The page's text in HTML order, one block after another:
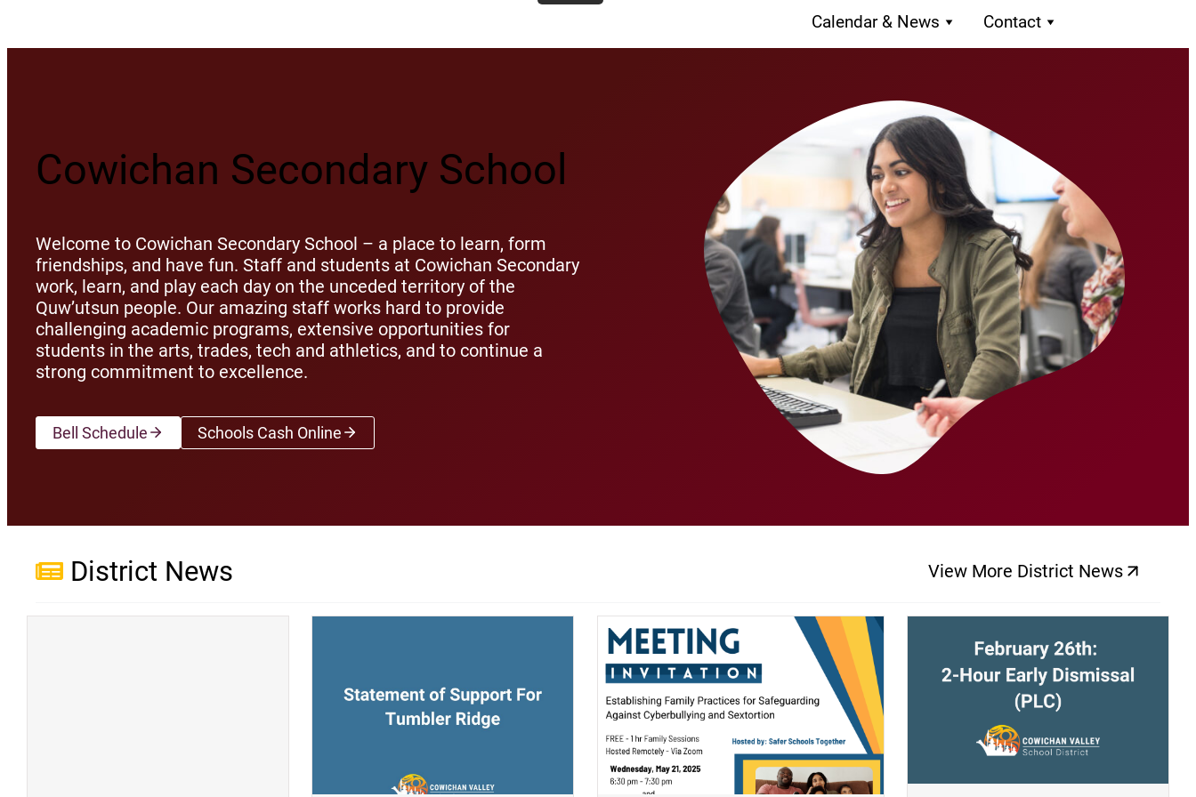
Calendar & News Contact
Cowichan Secondary School
Welcome to Cowichan Secondary School – a place to learn, form
friendships, and have fun. Staff and students at Cowichan Secondary
work, learn, and play each day on the unceded territory of the
Quw’utsun people. Our amazing staff works hard to provide
challenging academic programs, extensive opportunities for
students in the arts, trades, tech and athletics, and to continue a
strong commitment to excellence.
Bell Schedule Schools Cash Online(opens a new window)
District News View More District News
(opens a new
(opens a new window)